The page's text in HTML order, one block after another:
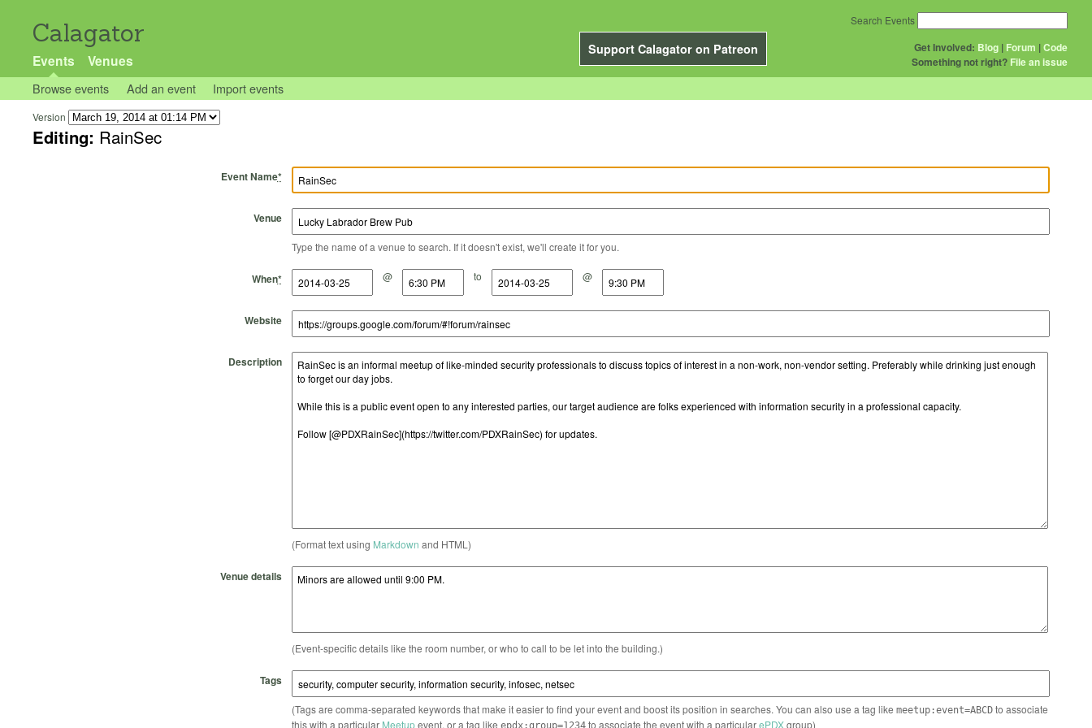
Calagator
Support Calagator on Patreon
Events Venues
Get Involved: Blog | Forum |Code
Something not right? File an issue
Search Events
Browse events Add an event Import events
Version
Editing: RainSec
Event Name*
Venue
Type the name of a venue to search. If it doesn't exist, we'll create it for you.
When*
Start Date @
Start Time to
End Date @
End Time
Website
Description
(Format text using Markdown and HTML)
Venue details
(Event-specific details like the room number, or who to call to be let into the building.)
Tags
(Tags are comma-separated keywords that make it easier to find your event and boost its position in searches. You can also use a tag like meetup:event=ABCDto associate
this with a particular Meetupevent, or a tag like to associate the event with a particularePDXgroup)